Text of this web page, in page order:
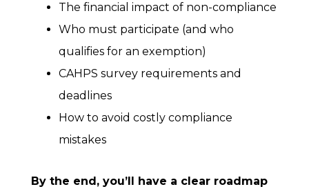
The financial impact of non-compliance
Who must participate (and who
qualifies for an exemption)
CAHPS survey requirements and
deadlines
How to avoid costly compliance
mistakes
By the end, you’ll have a clear roadmap